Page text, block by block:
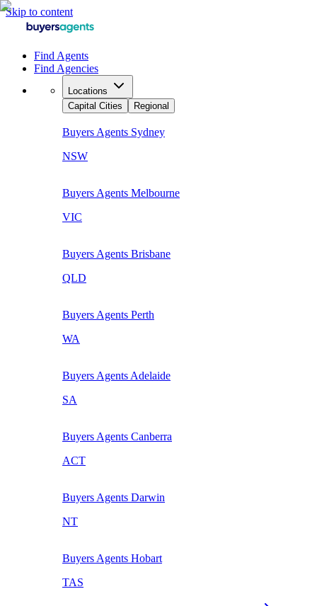
Skip to content
Find Agents
Find Agencies
Locations
Capital Cities
Regional
Buyers Agents Sydney
NSW
Buyers Agents Melbourne
VIC
Buyers Agents Brisbane
QLD
Buyers Agents Perth
WA
Buyers Agents Adelaide
SA
Buyers Agents Canberra
ACT
Buyers Agents Darwin
NT
Buyers Agents Hobart
TAS